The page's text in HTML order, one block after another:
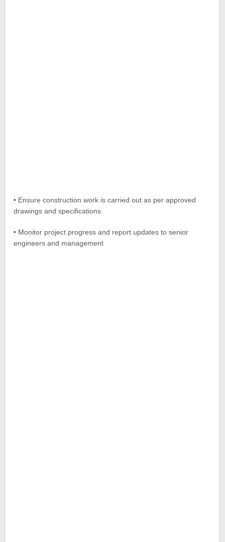
• Ensure construction work is carried out as per approved
drawings and specifications
• Monitor project progress and report updates to senior
engineers and management